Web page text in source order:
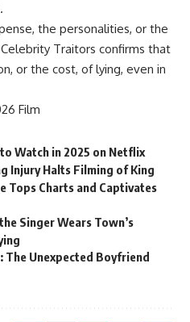
the personalities, or the
Traitors confirms that
or the cost, of lying, even in
Film
Watch in 2025 on Netflix
Injury Halts Filming of King
Tops Charts and Captivates
Singer Wears Town’s
The Unexpected Boyfriend